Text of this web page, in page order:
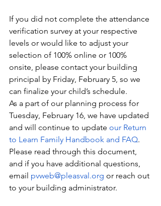
If you did not complete the attendance
verification survey at your respective
levels or would like to adjust your
selection of 100% online or 100%
onsite, please contact your building
principal by Friday, February 5, so we
can finalize your child’s schedule.
As a part of our planning process for
Tuesday, February 16, we have updated
and will continue to update our Return
to Learn Family Handbook and FAQ.
Please read through this document,
and if you have additional questions,
email pvweb@pleasval.org or reach out
to your building administrator.